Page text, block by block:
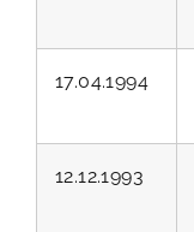
17.04.1994
12.12.1993